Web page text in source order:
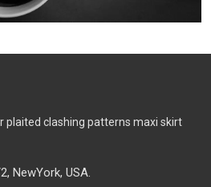
plaited clashing patterns maxi skirt
NewYork, USA.